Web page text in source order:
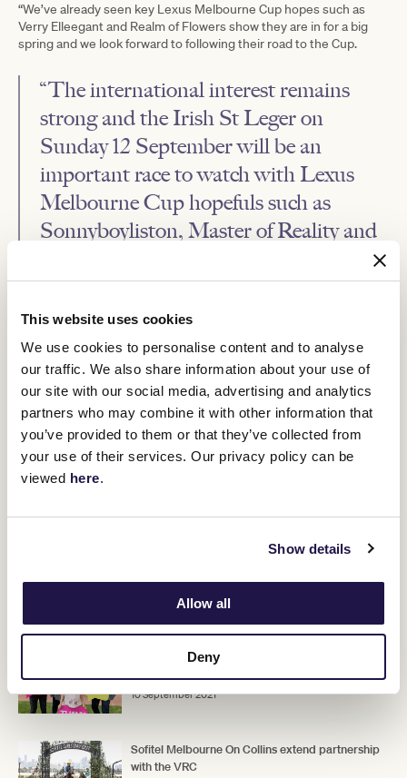
This website uses cookies
We use cookies to personalise content and to analyse
our traffic. We also share information about your use of
our site with our social media, advertising and analytics
partners who may combine it with other information that
you’ve provided to them or that they’ve collected from
your use of their services. Our privacy policy can be
viewed here.
Show details
Allow all
Deny
“We’ve already seen key Lexus Melbourne Cup hopes such as
Verry Elleegant and Realm of Flowers show they are in for a big
spring and we look forward to following their road to the Cup.
“The international interest remains
strong and the Irish St Leger on
Sunday 12 September will be an
important race to watch with Lexus
Melbourne Cup hopefuls such as
Sonnyboyliston, Master of Reality and
part of the iconic Melbourne Cup Carnival which begins with
features Kennedy Oaks Day on Thursday 4 November and
Mackinnon Stakes Day on Saturday 6 November.
All the action from the 2021 Melbourne Cup Carnival can be seen
free to air on Network 10.
Weights for the Lexus Melbourne Cup are set to be announced on
Monday 13 September.
Second declarations for the Lexus Melbourne Cup must be
Victoria Racing Club and Very Special Kids set $1
million Pin & Win charity target
10 September 2021
Sofitel Melbourne On Collins extend partnership
with the VRC